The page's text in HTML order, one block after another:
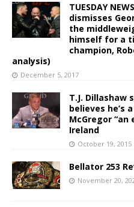
TUESDAY
dismisses
the
himself for a
champion,
analysis)
December 5, 2017
T.J. Dillashaw
believes he’s
McGregor
Ireland
October 19, 2015
Bellator 253
November 20,